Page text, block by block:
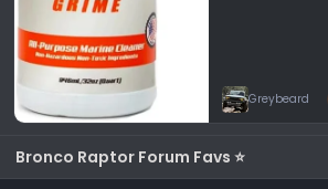
Greybeard
Bronco Raptor Forum Favs ⭐